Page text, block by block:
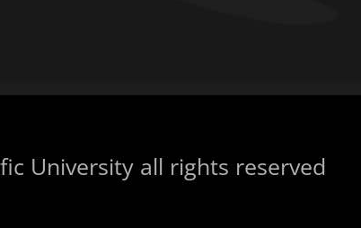
University all rights reserved